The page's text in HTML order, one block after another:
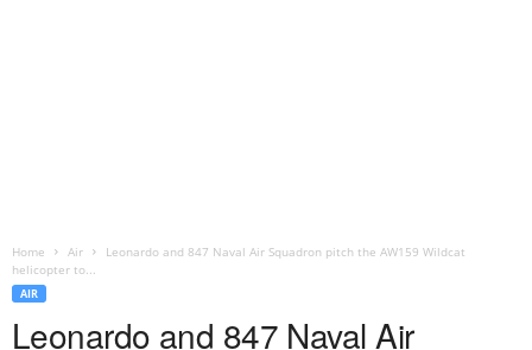
Home Air
Leonardo and 847 Naval Air Squadron pitch the AW159 Wildcat
helicopter to...
AIR
Leonardo and 847 Naval Air